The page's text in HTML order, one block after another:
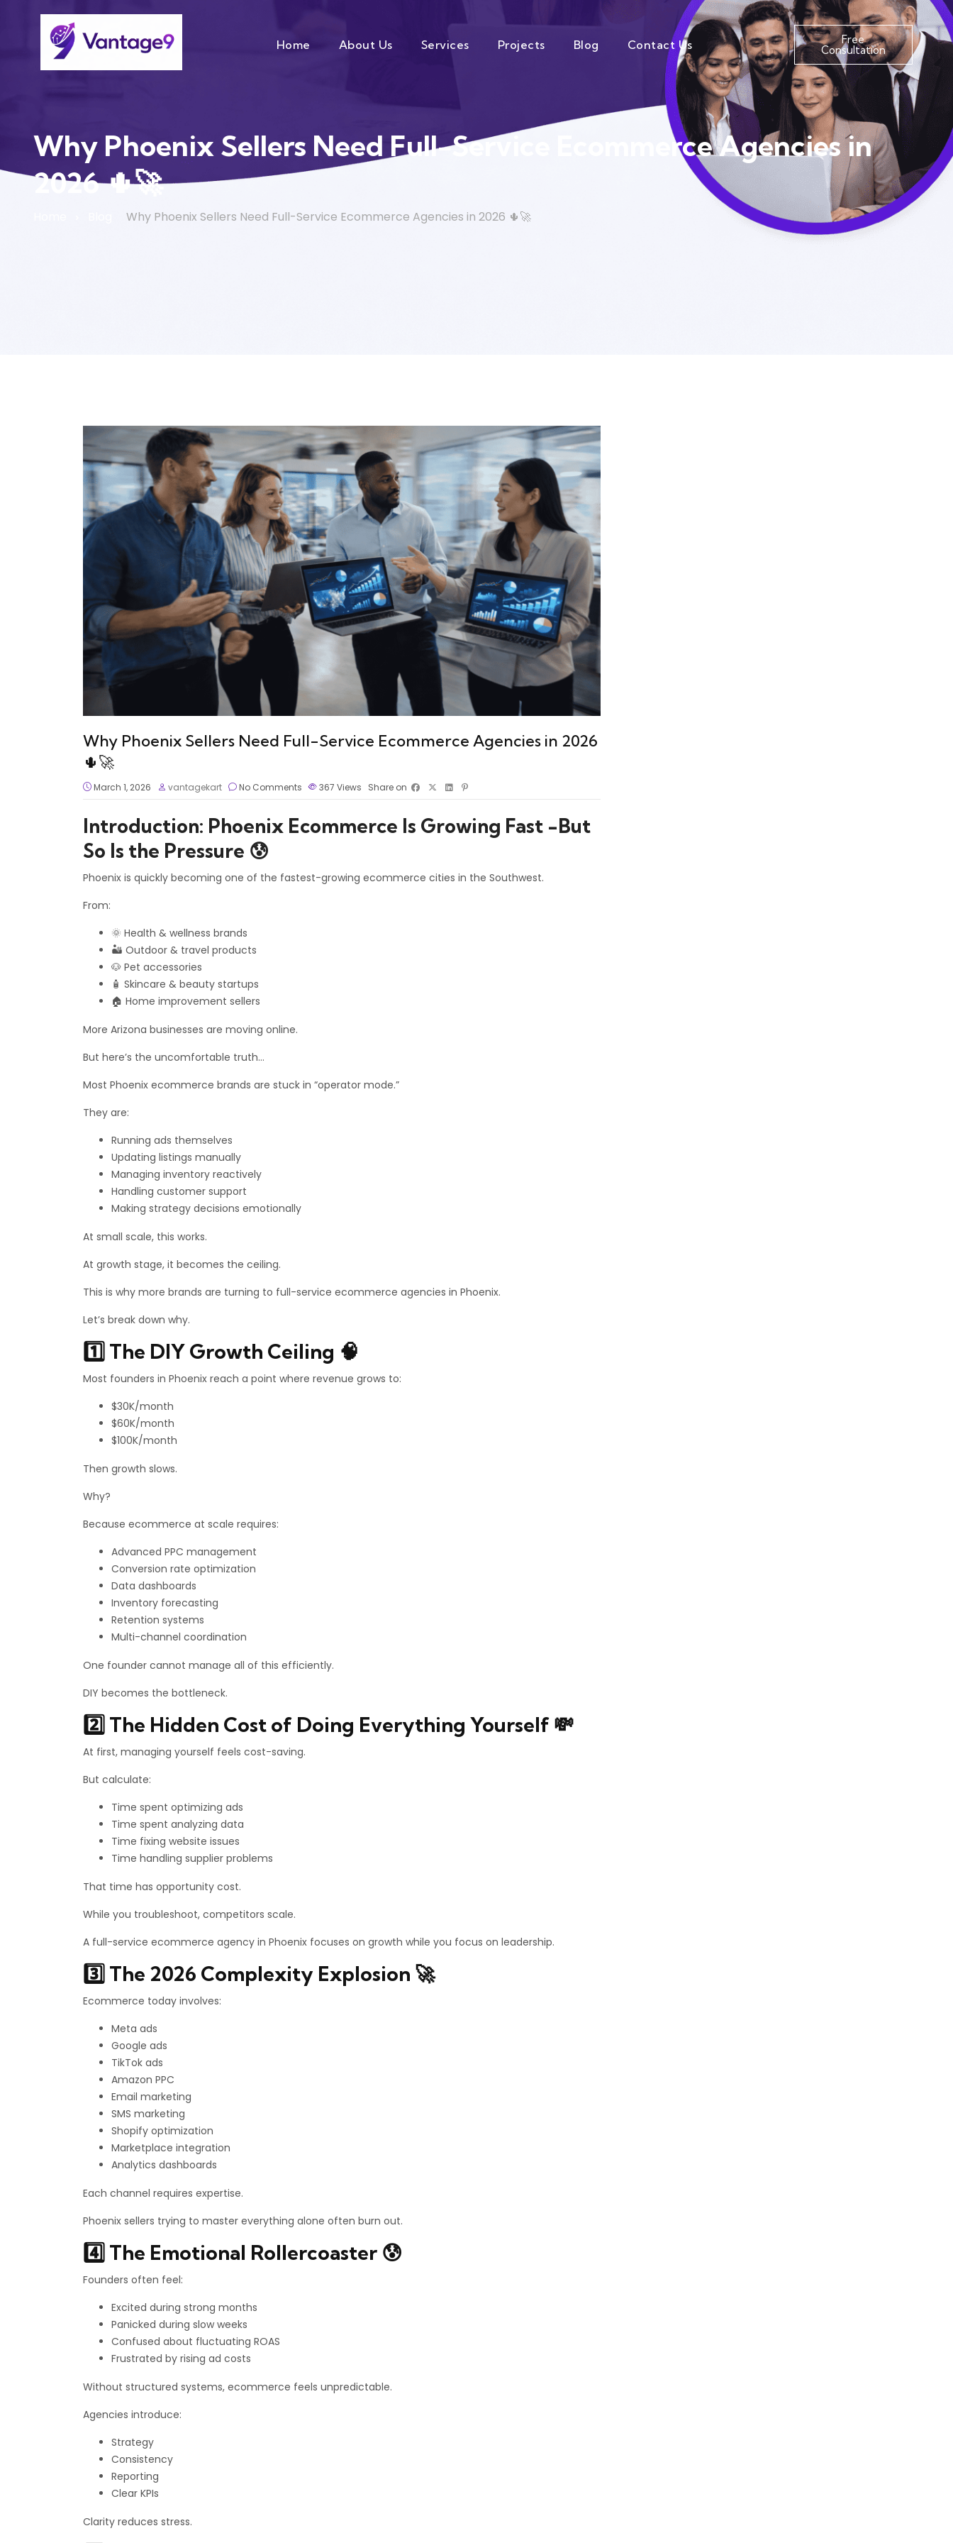
Home About Us Services Projects Blog Contact Us Free
Consultation
Why Phoenix Sellers Need Full-Service Ecommerce Agencies in
2026 🌵🚀
Why Phoenix Sellers Need Full-Service Ecommerce Agencies in 2026 🌵🚀
Why Phoenix Sellers Need Full-Service Ecommerce Agencies in 2026
🌵🚀
March 1, 2026 vantagekart No Comments 367 Views Share on
Introduction: Phoenix Ecommerce Is Growing Fast -But
So Is the Pressure 😰
Phoenix is quickly becoming one of the fastest-growing ecommerce cities in the Southwest.
From:
🌞 Health & wellness brands
🏜️ Outdoor & travel products
🐶 Pet accessories
🧴 Skincare & beauty startups
🏠 Home improvement sellers
More Arizona businesses are moving online.
But here’s the uncomfortable truth…
Most Phoenix ecommerce brands are stuck in “operator mode.”
They are:
Running ads themselves
Updating listings manually
Managing inventory reactively
Handling customer support
Making strategy decisions emotionally
At small scale, this works.
At growth stage, it becomes the ceiling.
This is why more brands are turning to full-service ecommerce agencies in Phoenix.
Let’s break down why.
1️⃣ The DIY Growth Ceiling 🧠
Most founders in Phoenix reach a point where revenue grows to:
$30K/month
$60K/month
$100K/month
Then growth slows.
Why?
Because ecommerce at scale requires:
Advanced PPC management
Conversion rate optimization
Data dashboards
Inventory forecasting
Retention systems
Multi-channel coordination
One founder cannot manage all of this efficiently.
DIY becomes the bottleneck.
2️⃣ The Hidden Cost of Doing Everything Yourself 💸
At first, managing yourself feels cost-saving.
But calculate:
Time spent optimizing ads
Time spent analyzing data
Time fixing website issues
Time handling supplier problems
That time has opportunity cost.
While you troubleshoot, competitors scale.
A full-service ecommerce agency in Phoenix focuses on growth while you focus on leadership.
3️⃣ The 2026 Complexity Explosion 🚀
Ecommerce today involves:
Meta ads
Google ads
TikTok ads
Amazon PPC
Email marketing
SMS marketing
Shopify optimization
Marketplace integration
Analytics dashboards
Each channel requires expertise.
Phoenix sellers trying to master everything alone often burn out.
4️⃣ The Emotional Rollercoaster 😰
Founders often feel:
Excited during strong months
Panicked during slow weeks
Confused about fluctuating ROAS
Frustrated by rising ad costs
Without structured systems, ecommerce feels unpredictable.
Agencies introduce:
Strategy
Consistency
Reporting
Clear KPIs
Clarity reduces stress.